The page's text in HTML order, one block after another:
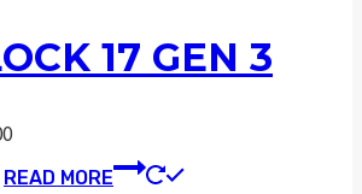
17 GEN 3
READ MORE